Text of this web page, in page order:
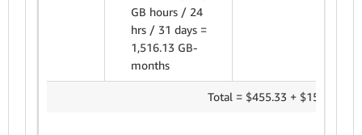
GB hours / 24
hrs / 31 days =
1,516.13 GB-
months
Total = $455.33 + $151.61 =